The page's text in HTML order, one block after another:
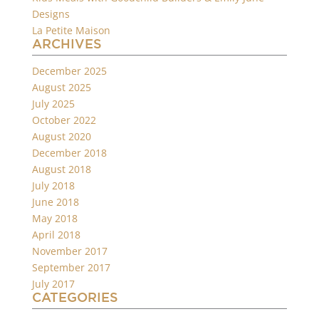
Designs
La Petite Maison
ARCHIVES
December 2025
August 2025
July 2025
October 2022
August 2020
December 2018
August 2018
July 2018
June 2018
May 2018
April 2018
November 2017
September 2017
July 2017
CATEGORIES